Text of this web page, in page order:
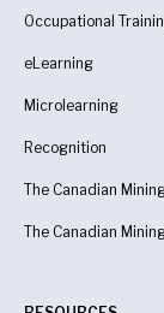
Occupational
eLearning
Microlearning
Recognition
The Canadian
The Canadian